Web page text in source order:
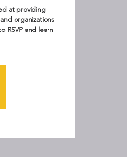
at providing
organizations
RSVP and learn